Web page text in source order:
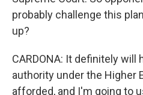
probably challenge this
up?
CARDONA: It definitely will
authority under the Higher
afforded, and I'm going to